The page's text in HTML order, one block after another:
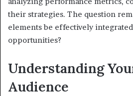
their strategies. The question
elements be effectively
opportunities?
Understanding
Audience